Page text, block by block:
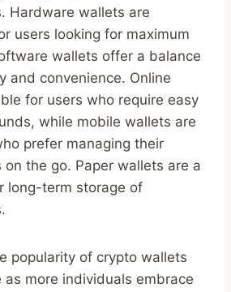
Hardware wallets are
users looking for maximum
wallets offer a balance
and convenience. Online
for users who require easy
while mobile wallets are
prefer managing their
on the go. Paper wallets are a
long-term storage of
popularity of crypto wallets
as more individuals embrace